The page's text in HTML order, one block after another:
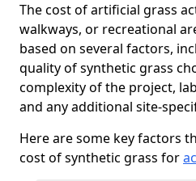
The cost of artificial grass
walkways, or recreational
based on several factors,
quality of synthetic grass
complexity of the project,
and any additional site-
Here are some key factors
cost of synthetic grass for